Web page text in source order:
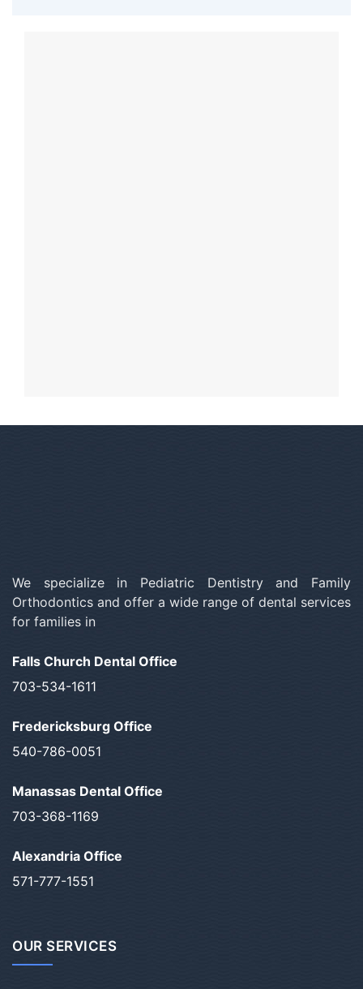
We specialize in Pediatric Dentistry and Family
Orthodontics and offer a wide range of dental services
for families in
Falls Church Dental Office
703-534-1611
Fredericksburg Office
540-786-0051
Manassas Dental Office
703-368-1169
Alexandria Office
571-777-1551
OUR SERVICES